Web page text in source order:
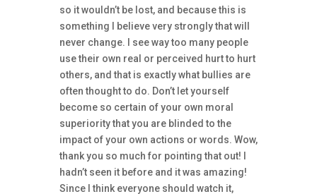
so it wouldn’t be lost, and because this is
something I believe very strongly that will
never change. I see way too many people
use their own real or perceived hurt to hurt
others, and that is exactly what bullies are
often thought to do. Don’t let yourself
become so certain of your own moral
superiority that you are blinded to the
impact of your own actions or words. Wow,
thank you so much for pointing that out! I
hadn’t seen it before and it was amazing!
Since I think everyone should watch it,